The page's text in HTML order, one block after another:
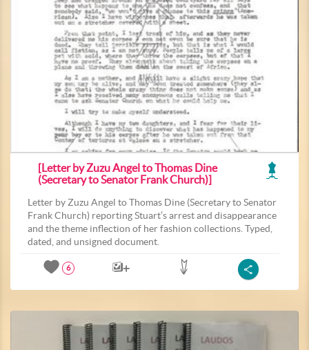
[Letter by Zuzu Angel to Thomas Dine
(Secretary to Senator Frank Church)]
Letter by Zuzu Angel to Thomas Dine (Secretary to Senator
Frank Church) reporting Stuart’s arrest and disappearance
and the theme inflection of her fashion collections. Typed,
dated, and unsigned document.
6